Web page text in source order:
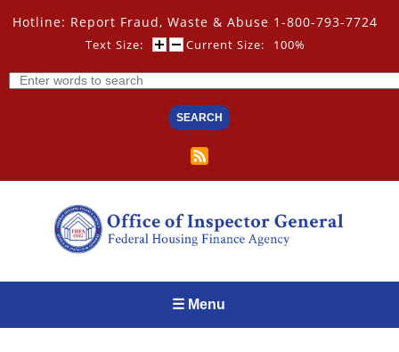
Hotline: Report Fraud, Waste & Abuse 1-800-793-7724
Text Size: Current Size: 100%
Search
☰ Menu